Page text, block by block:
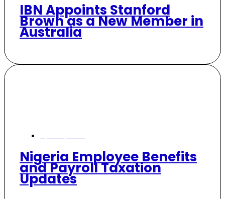
IBN Appoints Stanford
Brown as a New Member in
Australia
Nigeria Employee Benefits
and Payroll Taxation
Updates